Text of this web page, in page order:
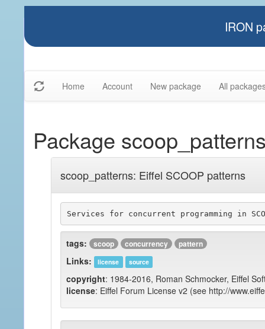
IRON
Home Account New package All
Package
scoop_patterns: Eiffel SCOOP patterns
tags: scoop concurrency pattern
Links: license source
copyright: 1984-2016, Roman Schmocker, Eiffel
license: Eiffel Forum License v2 (see http://